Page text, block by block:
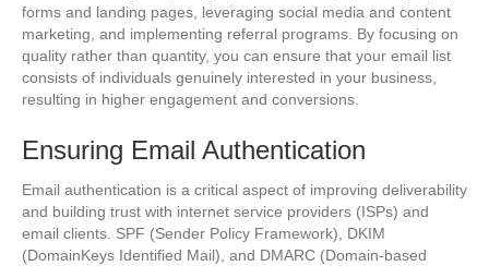
forms and landing pages, leveraging social media and content
marketing, and implementing referral programs. By focusing on
quality rather than quantity, you can ensure that your email list
consists of individuals genuinely interested in your business,
resulting in higher engagement and conversions.
Ensuring Email Authentication
Email authentication is a critical aspect of improving deliverability
and building trust with internet service providers (ISPs) and
email clients. SPF (Sender Policy Framework), DKIM
(DomainKeys Identified Mail), and DMARC (Domain-based